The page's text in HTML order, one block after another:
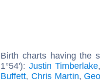
Birth charts having the
1°54'): Justin Timberlake
Buffett, Chris Martin,